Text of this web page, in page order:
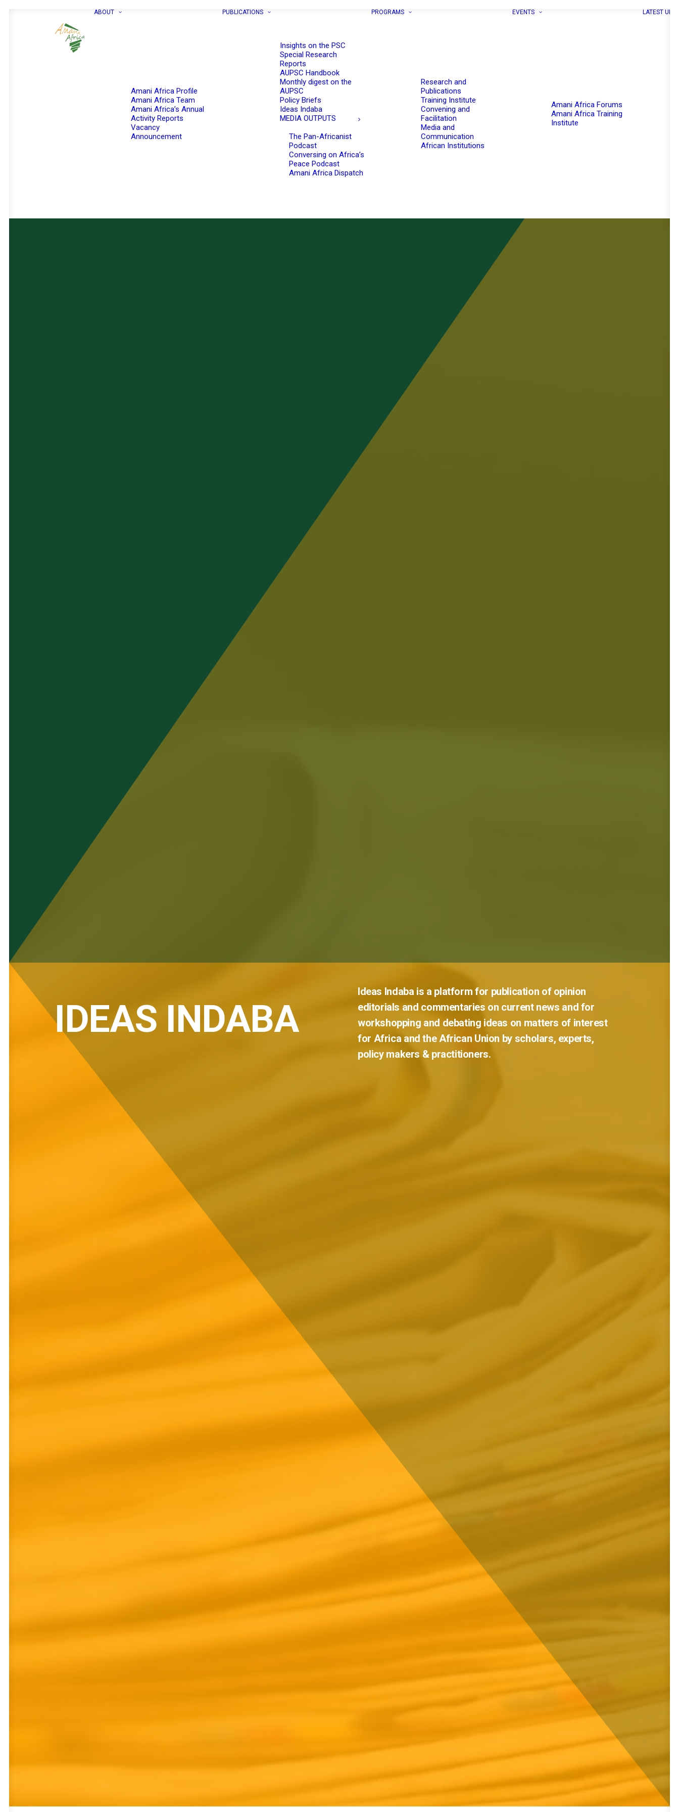
ABOUT
Amani Africa Profile
Amani Africa Team
Amani Africa’s Annual
Activity Reports
Vacancy
Announcement
PUBLICATIONS
Insights on the PSC
Special Research
Reports
AUPSC Handbook
Monthly digest on the
AUPSC
Policy Briefs
Ideas Indaba
MEDIA OUTPUTS
The Pan-Africanist
Podcast
Conversing on Africa’s
Peace Podcast
Amani Africa Dispatch
PROGRAMS
Research and
Publications
Training Institute
Convening and
Facilitation
Media and
Communication
African Institutions
EVENTS
Amani Africa Forums
Amani Africa Training
Institute
LATEST
IDEAS INDABA
Ideas Indaba is a platform for publication of opinion
editorials and commentaries on current news and for
workshopping and debating ideas on matters of interest
for Africa and theAfrican Union by scholars, experts,
policy makers & practitioners.